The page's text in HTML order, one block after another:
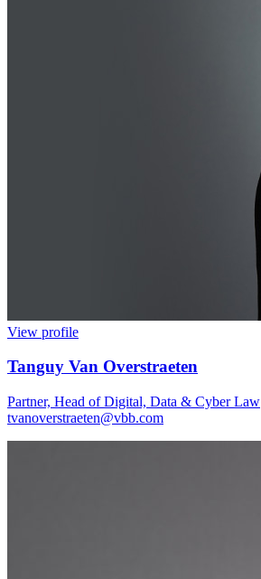
View profile
Tanguy Van Overstraeten
Partner, Head of Digital, Data & Cyber Law
tvanoverstraeten@vbb.com